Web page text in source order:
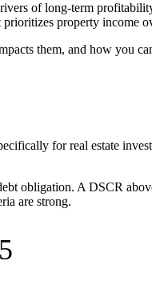
of long-term
property income
them, and how you
for real estate
obligation. A DSCR
are strong.